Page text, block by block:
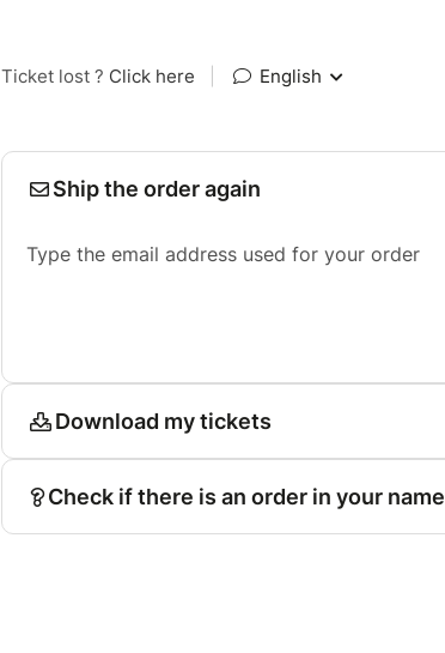
Ticket lost ? Click here English
Ship the order again
Type the email address used for your order
Download my tickets
Check if there is an order in your name